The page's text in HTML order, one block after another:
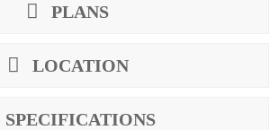
PLANS
LOCATION
SPECIFICATIONS